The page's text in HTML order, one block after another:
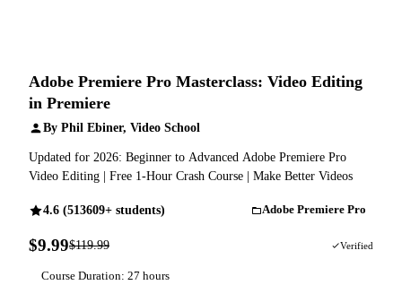
Adobe Premiere Pro Masterclass: Video Editing
in Premiere
By Phil Ebiner, Video School
Updated for 2026: Beginner to Advanced Adobe Premiere Pro
Video Editing | Free 1-Hour Crash Course | Make Better Videos
4.6 (513609+ students) Adobe Premiere Pro
$9.99$119.99 Verified
Course Duration: 27 hours